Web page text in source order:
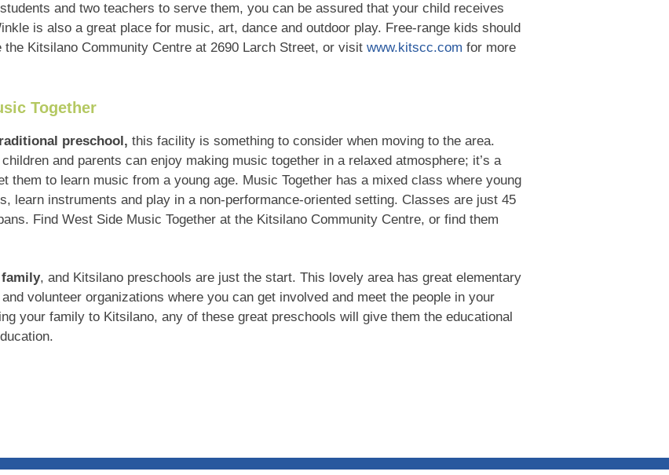
and two teachers to serve them, you can be assured that your child receives
is also a great place for music, art, dance and outdoor play. Free-range kids should
Kitsilano Community Centre at 2690 Larch Street, or visit www.kitscc.com for more
Together
preschool, this facility is something to consider when moving to the area.
and parents can enjoy making music together in a relaxed atmosphere; it’s a
them to learn music from a young age. Music Together has a mixed class where young
learn instruments and play in a non-performance-oriented setting. Classes are just 45
Find West Side Music Together at the Kitsilano Community Centre, or find them
, and Kitsilano preschools are just the start. This lovely area has great elementary
volunteer organizations where you can get involved and meet the people in your
your family to Kitsilano, any of these great preschools will give them the educational